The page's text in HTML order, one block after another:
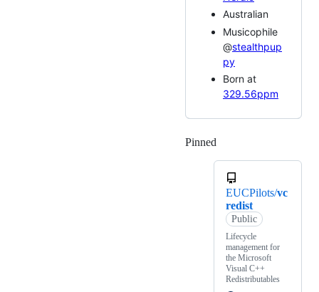
Australian
Musicophile
@stealthpup
py
Born at
329.56ppm
Pinned
EUCPilots/vc
redist
Public
Lifecycle
management for
the Microsoft
Visual C++
Redistributables